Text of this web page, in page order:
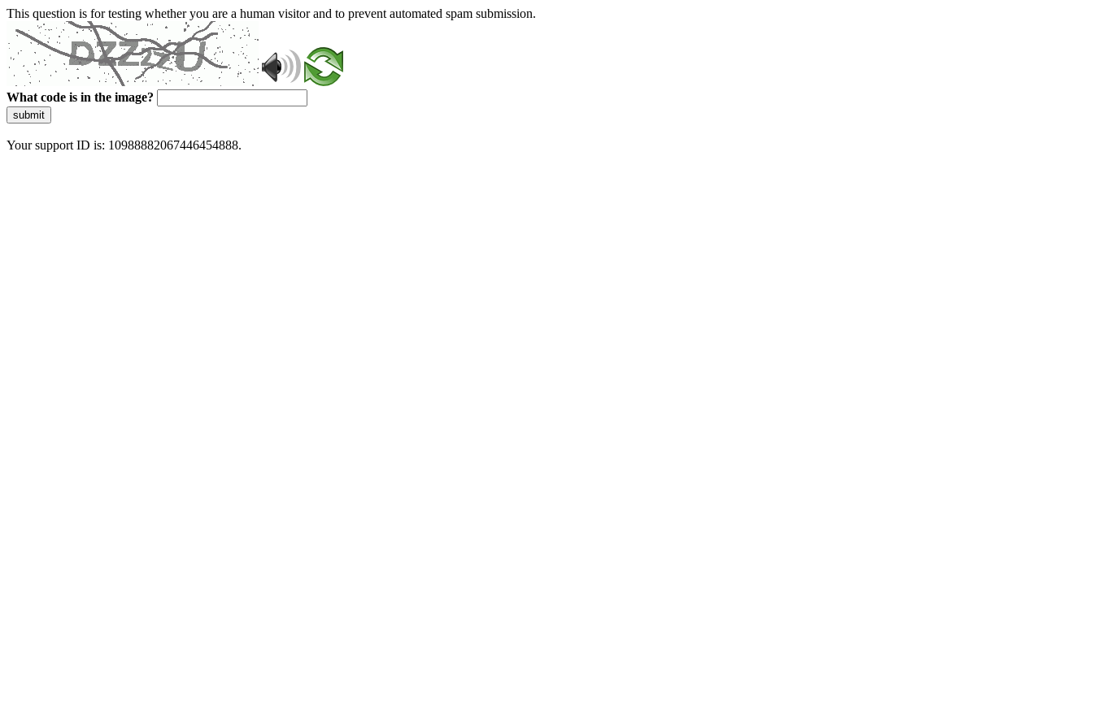
This question is for testing whether you are a human visitor and to prevent automated spam submission.
What code is in the image?
submit
Your support ID is: 10988882067446454888.